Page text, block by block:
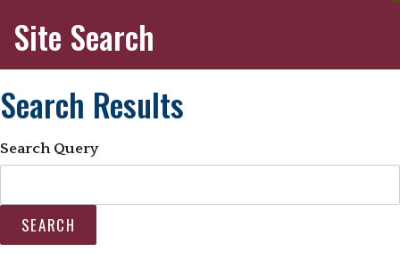
Site Search
Search Results
Search Query
SEARCH